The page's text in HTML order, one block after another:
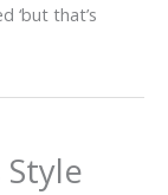
‘but that’s
Style